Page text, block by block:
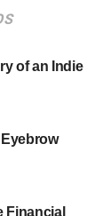
of an Indie
Financial